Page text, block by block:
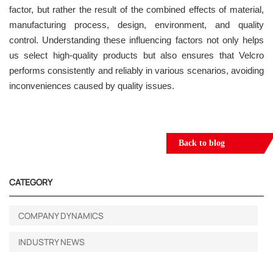
factor, but rather the result of the combined effects of material,
manufacturing process, design, environment, and quality
control. Understanding these influencing factors not only helps
us select high-quality products but also ensures that Velcro
performs consistently and reliably in various scenarios, avoiding
inconveniences caused by quality issues.
Back to blog
CATEGORY
COMPANY DYNAMICS
INDUSTRY NEWS